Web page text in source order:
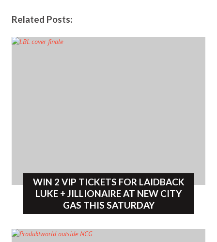
Related Posts:
WIN 2 VIP TICKETS FOR LAIDBACK
LUKE + JILLIONAIRE AT NEW CITY
GAS THIS SATURDAY